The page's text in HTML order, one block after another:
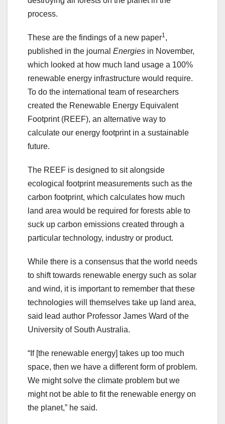
process.
These are the findings of a new paper1 ,
published in the journal Energies in November,
which looked at how much land usage a 100%
renewable energy infrastructure would require.
To do the international team of researchers
created the Renewable Energy Equivalent
Footprint (REEF), an alternative way to
calculate our energy footprint in a sustainable
future.
The REEF is designed to sit alongside
ecological footprint measurements such as the
carbon footprint, which calculates how much
land area would be required for forests able to
suck up carbon emissions created through a
particular technology, industry or product.
While there is a consensus that the world needs
to shift towards renewable energy such as solar
and wind, it is important to remember that these
technologies will themselves take up land area,
said lead author Professor James Ward of the
University of South Australia.
“If [the renewable energy] takes up too much
space, then we have a different form of problem.
We might solve the climate problem but we
might not be able to fit the renewable energy on
the planet,” he said.